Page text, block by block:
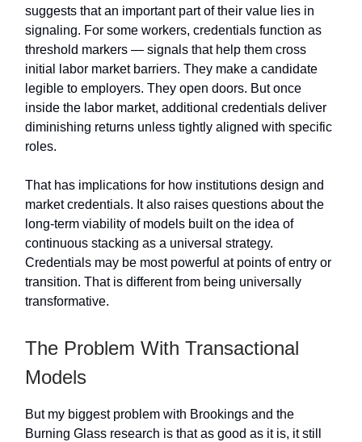
suggests that an important part of their value lies in
signaling. For some workers, credentials function as
threshold markers — signals that help them cross
initial labor market barriers. They make a candidate
legible to employers. They open doors. But once
inside the labor market, additional credentials deliver
diminishing returns unless tightly aligned with specific
roles.
That has implications for how institutions design and
market credentials. It also raises questions about the
long-term viability of models built on the idea of
continuous stacking as a universal strategy.
Credentials may be most powerful at points of entry or
transition. That is different from being universally
transformative.
The Problem With Transactional
Models
But my biggest problem with Brookings and the
Burning Glass research is that as good as it is, it still